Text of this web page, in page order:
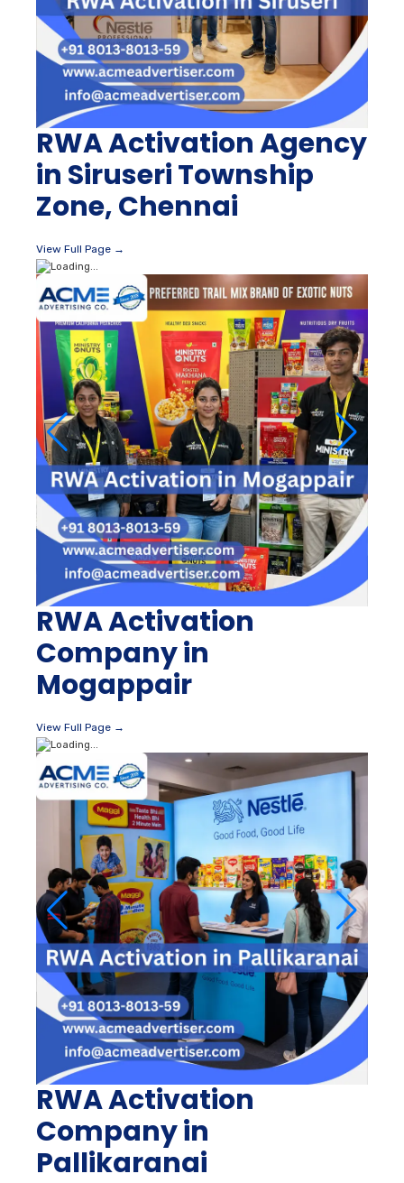
RWA Activation Agency
in Siruseri Township
Zone, Chennai
View Full Page →
RWA Activation
Company in
Mogappair
View Full Page →
RWA Activation
Company in
Pallikaranai